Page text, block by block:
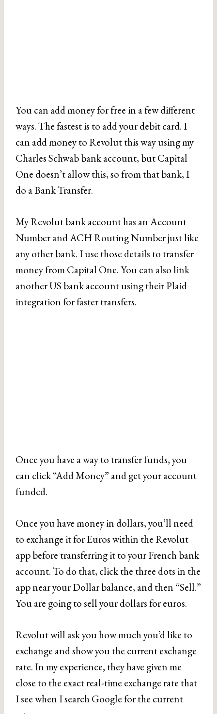
You can add money for free in a few different
ways. The fastest is to add your debit card. I
can add money to Revolut this way using my
Charles Schwab bank account, but Capital
One doesn’t allow this, so from that bank, I
do a Bank Transfer.
My Revolut bank account has an Account
Number and ACH Routing Number just like
any other bank. I use those details to transfer
money from Capital One. You can also link
another US bank account using their Plaid
integration for faster transfers.
Once you have a way to transfer funds, you
can click “Add Money” and get your account
funded.
Once you have money in dollars, you’ll need
to exchange it for Euros within the Revolut
app before transferring it to your French bank
account. To do that, click the three dots in the
app near your Dollar balance, and then “Sell.”
You are going to sell your dollars for euros.
Revolut will ask you how much you’d like to
exchange and show you the current exchange
rate. In my experience, they have given me
close to the exact real-time exchange rate that
I see when I search Google for the current